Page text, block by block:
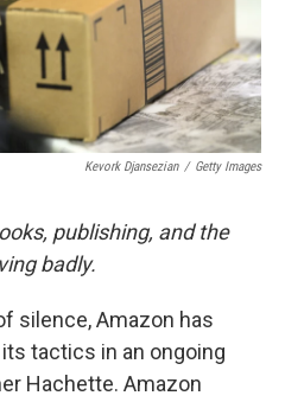
Kevork Djansezian / Getty Images
publishing, and the
badly.
silence, Amazon has
tactics in an ongoing
Hachette. Amazon